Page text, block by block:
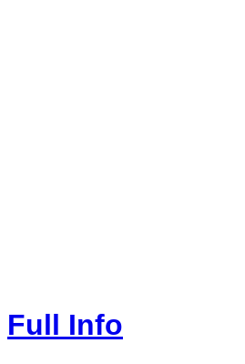
Full Info